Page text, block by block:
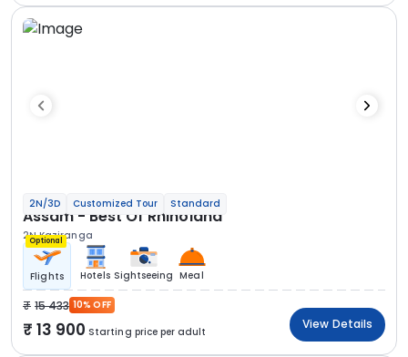
2N/3D Customized Tour Standard
Assam - Best Of Rhinoland
2N Kaziranga
Optional
Flights Hotels Sightseeing Meal
15 433 10% OFF
13 900 Starting price per adult
View Details